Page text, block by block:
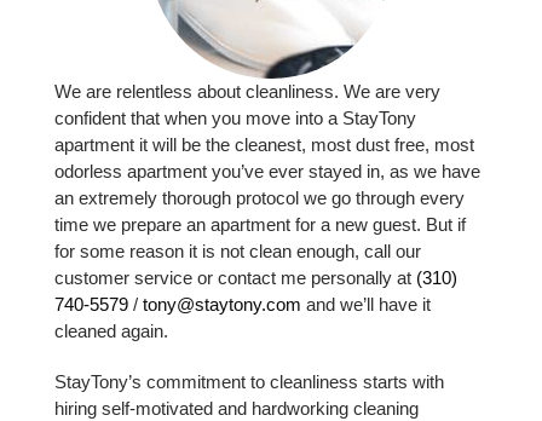
We are relentless about cleanliness. We are very
confident that when you move into a StayTony
apartment it will be the cleanest, most dust free, most
odorless apartment you’ve ever stayed in, as we have
an extremely thorough protocol we go through every
time we prepare an apartment for a new guest. But if
for some reason it is not clean enough, call our
customer service or contact me personally at (310)
740-5579 / tony@staytony.com and we’ll have it
cleaned again.
StayTony’s commitment to cleanliness starts with
hiring self-motivated and hardworking cleaning